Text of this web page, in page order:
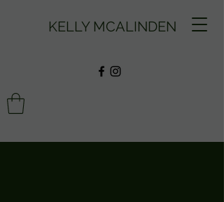
KELLY MCALINDEN